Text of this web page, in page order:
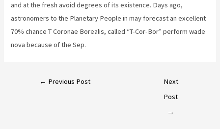
and at the fresh avoid degrees of its existence. Days ago,
astronomers to the Planetary People in may forecast an excellent
70% chance T Coronae Borealis, called “T-Cor-Bor” perform wade
nova because of the Sep.
← Previous Post
Next
Post
→